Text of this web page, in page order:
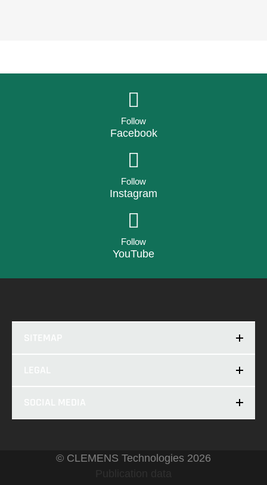
Follow
Facebook
Follow
Instagram
Follow
YouTube
© CLEMENS Technologies 2026